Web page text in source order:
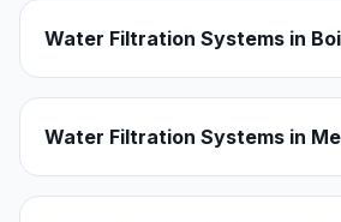
Water Filtration Systems in
Water Filtration Systems in